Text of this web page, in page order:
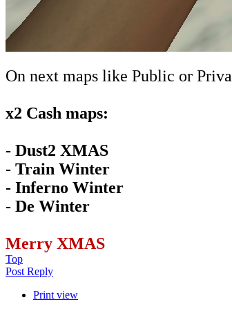
On next maps like Public or
x2 Cash maps:
- Dust2 XMAS
- Train Winter
- Inferno Winter
- De Winter
Merry XMAS
Top
Post Reply
Print view